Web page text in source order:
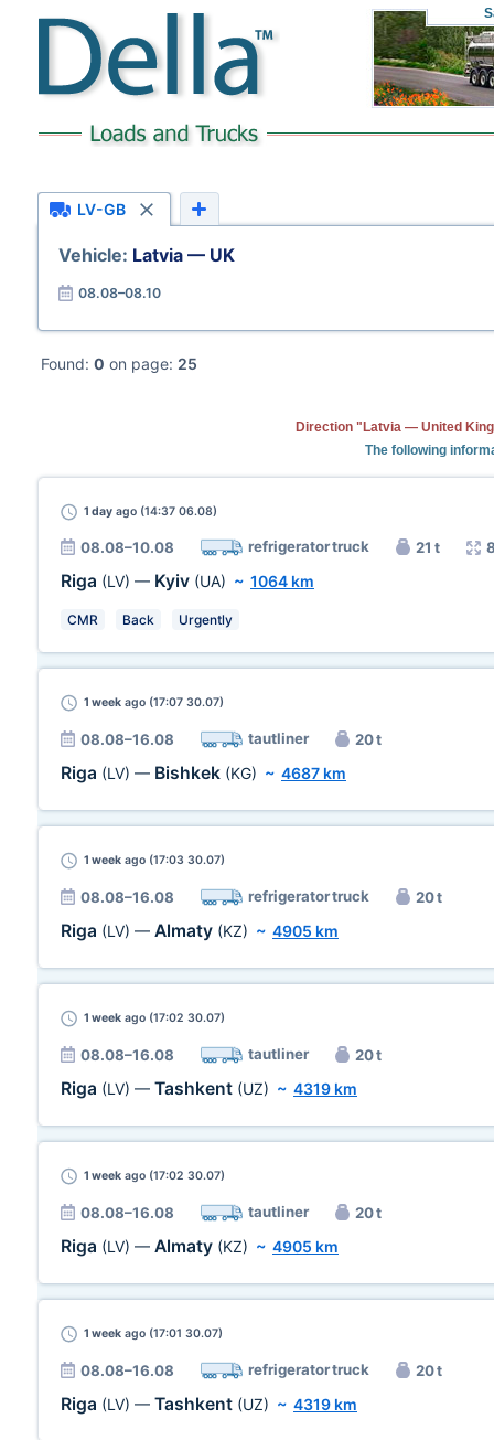
LV-GB
Vehicle: Latvia — UK
08.08–08.10
Found: 0 on page: 25
Direction "Latvia — United
The following
1 day ago (14:37 06.08)
08.08–10.08 refrigerator truck 21 t
Riga (LV) — Kyiv (UA) ~ 1064 km
CMR Back Urgently
1 week ago (17:07 30.07)
08.08–16.08 tautliner 20 t
Riga (LV) — Bishkek (KG) ~ 4687 km
1 week ago (17:03 30.07)
08.08–16.08 refrigerator truck 20 t
Riga (LV) — Almaty (KZ) ~ 4905 km
1 week ago (17:02 30.07)
08.08–16.08 tautliner 20 t
Riga (LV) — Tashkent (UZ) ~ 4319 km
1 week ago (17:02 30.07)
08.08–16.08 tautliner 20 t
Riga (LV) — Almaty (KZ) ~ 4905 km
1 week ago (17:01 30.07)
08.08–16.08 refrigerator truck 20 t
Riga (LV) — Tashkent (UZ) ~ 4319 km